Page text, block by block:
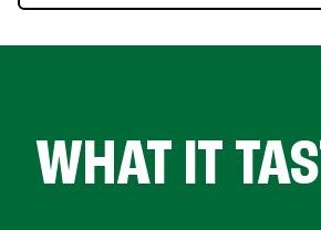
WHAT IT